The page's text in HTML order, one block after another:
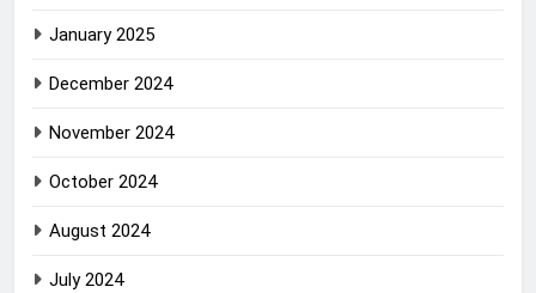
January 2025
December 2024
November 2024
October 2024
August 2024
July 2024